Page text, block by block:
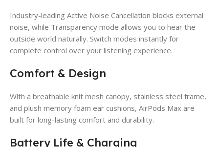
Industry-leading Active Noise Cancellation blocks external
noise, while Transparency mode allows you to hear the
outside world naturally. Switch modes instantly for
complete control over your listening experience.
Comfort & Design
With a breathable knit mesh canopy, stainless steel frame,
and plush memory foam ear cushions, AirPods Max are
built for long-lasting comfort and durability.
Battery Life & Charging